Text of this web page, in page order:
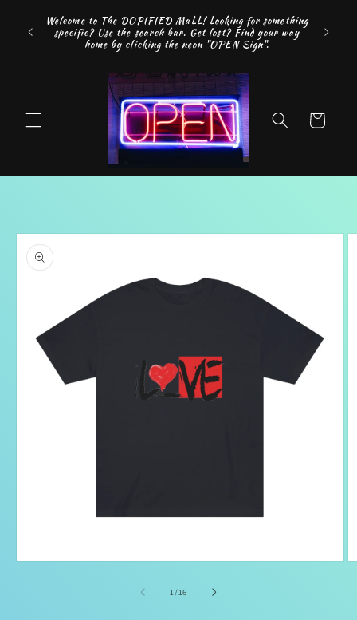
content
Welcome to The DOPIFIED MaLL! Looking for something
specific? Use the search bar. Get lost? Find your way
home by clicking the neon "OPEN Sign".
Cart
Skip to
product
information
1 /of
16